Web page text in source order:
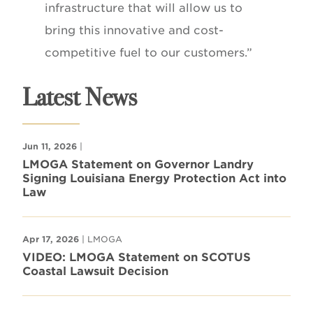
infrastructure that will allow us to
bring this innovative and cost-
competitive fuel to our customers.”
Latest News
Jun 11, 2026 |
LMOGA Statement on Governor Landry
Signing Louisiana Energy Protection Act into
Law
Apr 17, 2026 | LMOGA
VIDEO: LMOGA Statement on SCOTUS
Coastal Lawsuit Decision